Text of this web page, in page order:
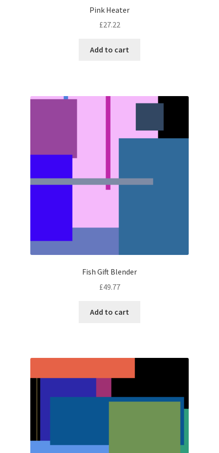
Pink Heater
£27.22
Add to cart
Fish Gift Blender
£49.77
Add to cart